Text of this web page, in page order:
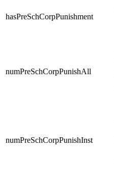
hasPreSchCorpPunishment
numPreSchCorpPunishAll
numPreSchCorpPunishInst